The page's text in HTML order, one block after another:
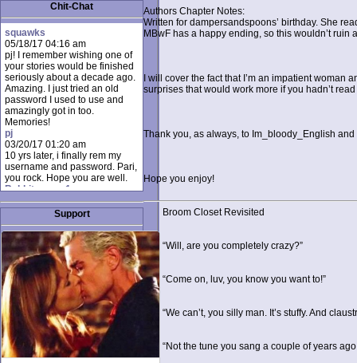
Chit-Chat
squawks
05/18/17 04:16 am
pj! I remember wishing one of
your stories would be finished
seriously about a decade ago.
Amazing. I just tried an old
password I used to use and
amazingly got in too.
Memories!
pj
03/20/17 01:20 am
10 yrs later, i finally rem my
username and password. Pari,
you rock. Hope you are well.
Rabbit_moon1
12/23/16 01:12 pm
I donate every month. Please
donate to keep this site up!
AudryDaluz1
10/06/16 08:34 am
Great post.
Chrissel
08/31/16 03:45 pm
And anyone else who loves
this site, it's worth mentioning
there's a nifty little "Donate"
option just below the shout box
here! ;)
Chrissel
08/31/16 03:43 pm
Support
Authors Chapter Notes:
Written for dampersandspoons’ birthday. She
MBwF has a happy ending, so this wouldn’t ruin
I will cover the fact that I’m an impatient woman
surprises that would work more if you hadn’t
Thank you, as always, to Im_bloody_English
Hope you enjoy!
Broom Closet Revisited
“Will, are you completely crazy?”
“Come on, luv, you know you want to!”
“We can’t, you silly man. It’s stuffy. And
“Not the tune you sang a couple of years